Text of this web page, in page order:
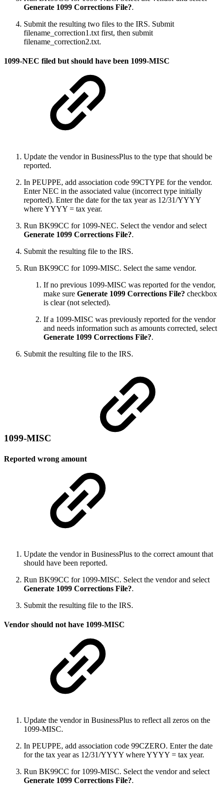
Generate 1099 Corrections File?.
Submit the resulting two files to the IRS. Submit
filename_correction1.txt first, then submit
filename_correction2.txt.
1099-NEC filed but should have been 1099-MISC
Update the vendor in BusinessPlus to the type that should be
reported.
In PEUPPE, add association code 99CTYPE for the vendor.
Enter NEC in the associated value (incorrect type initially
reported). Enter the date for the tax year as 12/31/YYYY
where YYYY = tax year.
Run BK99CC for 1099-NEC. Select the vendor and select
Generate 1099 Corrections File?.
Submit the resulting file to the IRS.
Run BK99CC for 1099-MISC. Select the same vendor.
If no previous 1099-MISC was reported for the vendor,
make sure Generate 1099 Corrections File? checkbox
is clear (not selected).
If a 1099-MISC was previously reported for the vendor
and needs information such as amounts corrected, select
Generate 1099 Corrections File?.
Submit the resulting file to the IRS.
1099-MISC
Reported wrong amount
Update the vendor in BusinessPlus to the correct amount that
should have been reported.
Run BK99CC for 1099-MISC. Select the vendor and select
Generate 1099 Corrections File?.
Submit the resulting file to the IRS.
Vendor should not have 1099-MISC
Update the vendor in BusinessPlus to reflect all zeros on the
1099-MISC.
In PEUPPE, add association code 99CZERO. Enter the date
for the tax year as 12/31/YYYY where YYYY = tax year.
Run BK99CC for 1099-MISC. Select the vendor and select
Generate 1099 Corrections File?.